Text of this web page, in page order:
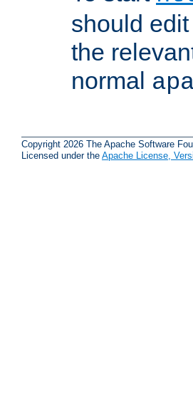
should
the
normal
Copyright 2026 The Apache Software
Licensed under the Apache License,